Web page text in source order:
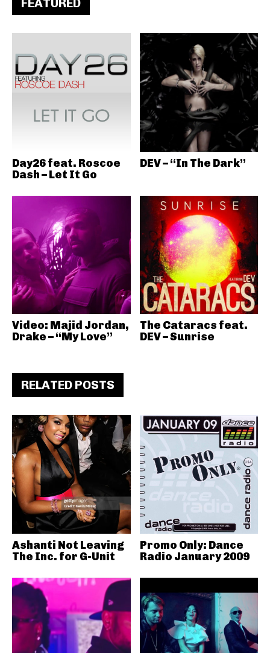
FEATURED
Day26 feat. Roscoe
Dash – Let It Go
DEV – “In The Dark”
Video: Majid Jordan,
Drake – “My Love”
The Cataracs feat.
DEV – Sunrise
RELATED POSTS
Ashanti Not Leaving
The Inc. for G-Unit
Promo Only: Dance
Radio January 2009